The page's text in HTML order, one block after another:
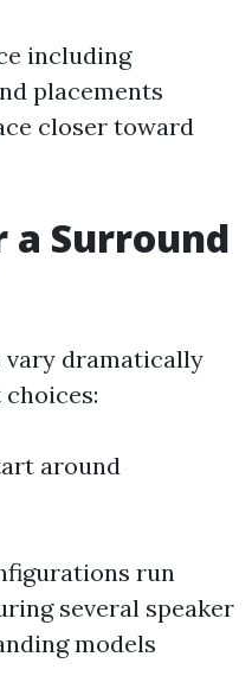
including
placements
closer toward
a Surround
vary dramatically
around
run
several speaker
models